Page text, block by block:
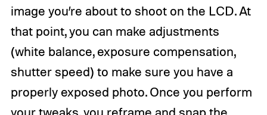
image you’re about to shoot on the LCD. At
that point, you can make adjustments
(white balance, exposure compensation,
shutter speed) to make sure you have a
properly exposed photo. Once you perform